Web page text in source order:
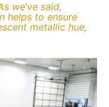
we’ve said,
helps to ensure
metallic hue,